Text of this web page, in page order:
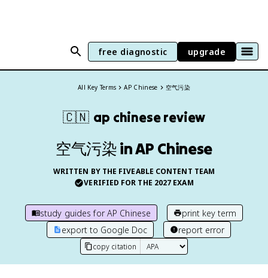
free diagnostic upgrade
All Key Terms AP Chinese 空气污染
🇨🇳 ap chinesereview
空气污染 in AP Chinese
WRITTEN BY THE FIVEABLE CONTENT TEAM
VERIFIED FOR THE 2027 EXAM
study guides forAP Chinese
print key term
export to Google Doc
report error
copy citation